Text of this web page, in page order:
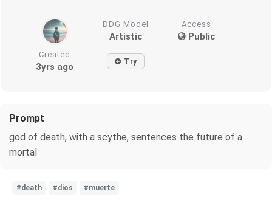
DDG Model
Artistic
Access
Public
Created
3yrs ago Try
Prompt
god of death, with a scythe, sentences the future of a
mortal
#death #dios #muerte